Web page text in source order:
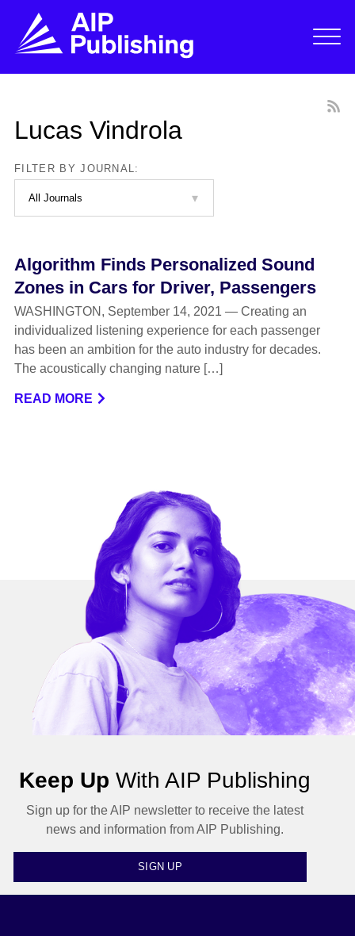
Lucas Vindrola
FILTER BY JOURNAL:
Algorithm Finds Personalized Sound
Zones in Cars for Driver, Passengers
WASHINGTON, September 14, 2021 — Creating an
individualized listening experience for each passenger
has been an ambition for the auto industry for decades.
The acoustically changing nature […]
READ MORE
Keep Up With AIP Publishing
Sign up for the AIP newsletter to receive the latest
news and information from AIP Publishing.
SIGN UP